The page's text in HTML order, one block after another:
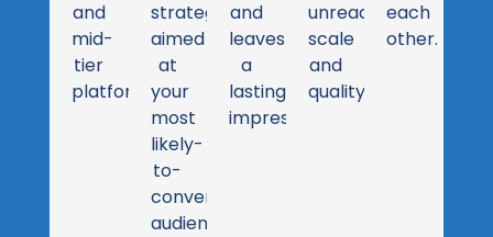
and
mid-
tier
platforms.
strategy
aimed
at
your
most
likely-
to-
convert
audience.
and
leaves
a
lasting
impression.
unreachable
scale
and
quality.
each
other.